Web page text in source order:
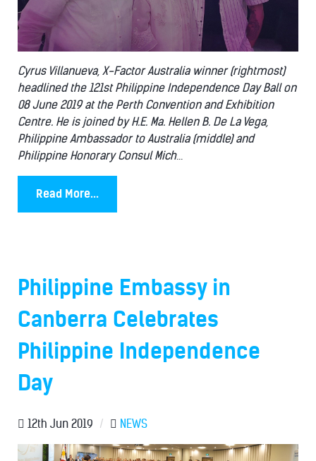
Cyrus Villanueva, X-Factor Australia winner (rightmost)
headlined the 121st Philippine Independence Day Ball on
08 June 2019 at the Perth Convention and Exhibition
Centre. He is joined by H.E. Ma. Hellen B. De La Vega,
Philippine Ambassador to Australia (middle) and
Philippine Honorary Consul Mich...
Read More...
Philippine Embassy in
Canberra Celebrates
Philippine Independence
Day
12th Jun 2019 / NEWS